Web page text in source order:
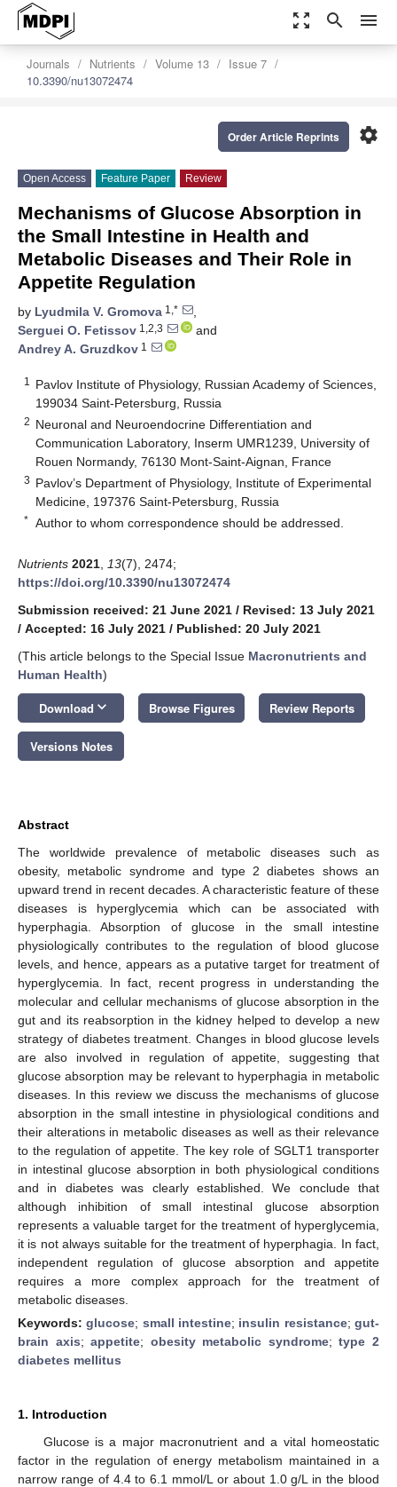
zoom_out_map search menu
Journals Nutrients Volume 13
Issue 7
10.3390/nu13072474
settings
Order Article Reprints
Open Access Feature Paper Review
Mechanisms of Glucose Absorption in
the Small Intestine in Health and
Metabolic Diseases and Their Role in
Appetite Regulation
by Lyudmila V. Gromova 1,*
,
Serguei O. Fetissov 1,2,3
and
Andrey A. Gruzdkov 1
1
Pavlov Institute of Physiology, Russian Academy of Sciences,
199034 Saint-Petersburg, Russia
2 Neuronal and Neuroendocrine Differentiation and
Communication Laboratory, Inserm UMR1239, University of
Rouen Normandy, 76130 Mont-Saint-Aignan, France
3 Pavlov’s Department of Physiology, Institute of Experimental
Medicine, 197376 Saint-Petersburg, Russia
* Author to whom correspondence should be addressed.
Nutrients 2021 13(7), 2474;
https://doi.org/10.3390/nu13072474
Submission received: 21 June 2021 / Revised: 13 July 2021
/ Accepted: 16 July 2021 / Published: 20 July 2021
(This article belongs to the Special Issue Macronutrients and
Human Health)
Download keyboard_arrow_down Browse Figures Review Reports
Versions Notes
Abstract
The worldwide prevalence of metabolic diseases such as
obesity, metabolic syndrome and type 2 diabetes shows an
upward trend in recent decades. A characteristic feature of these
diseases is hyperglycemia which can be associated with
hyperphagia. Absorption of glucose in the small intestine
physiologically contributes to the regulation of blood glucose
levels, and hence, appears as a putative target for treatment of
hyperglycemia. In fact, recent progress in understanding the
molecular and cellular mechanisms of glucose absorption in the
gut and its reabsorption in the kidney helped to develop a new
strategy of diabetes treatment. Changes in blood glucose levels
are also involved in regulation of appetite, suggesting that
glucose absorption may be relevant to hyperphagia in metabolic
diseases. In this review we discuss the mechanisms of glucose
absorption in the small intestine in physiological conditions and
their alterations in metabolic diseases as well as their relevance
to the regulation of appetite. The key role of SGLT1 transporter
in intestinal glucose absorption in both physiological conditions
and in diabetes was clearly established. We conclude that
although inhibition of small intestinal glucose absorption
represents a valuable target for the treatment of hyperglycemia,
it is not always suitable for the treatment of hyperphagia. In fact,
independent regulation of glucose absorption and appetite
requires a more complex approach for the treatment of
metabolic diseases.
Keywords:glucose; small intestine; insulin resistance;gut-
brain axis;appetite; obesity metabolic syndrome;type 2
diabetes mellitus
1. Introduction
Glucose is a major macronutrient and a vital homeostatic
factor in the regulation of energy metabolism maintained in a
narrow range of 4.4 to 6.1 mmol/L or about 1.0 g/L in the blood